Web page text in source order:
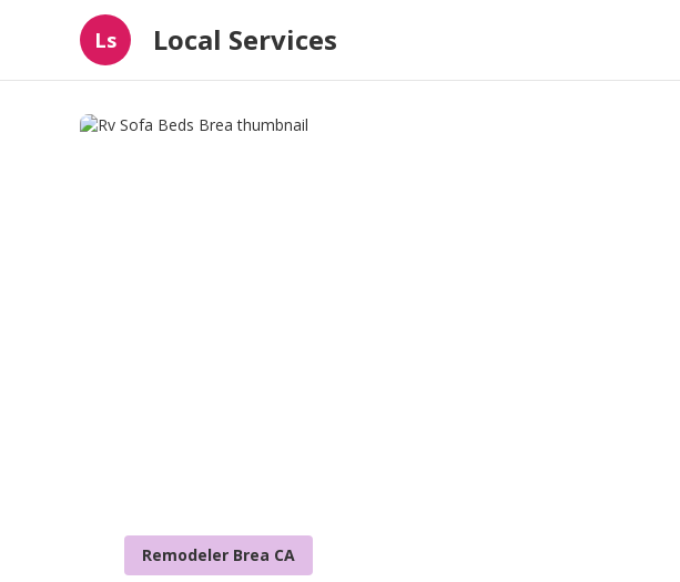
Ls Local Services
Remodeler Brea CA